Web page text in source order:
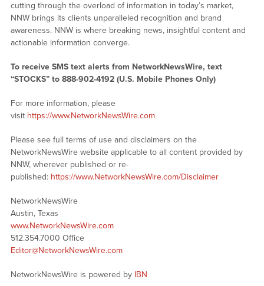
cutting through the overload of information in today’s market,
NNW brings its clients unparalleled recognition and brand
awareness. NNW is where breaking news, insightful content and
actionable information converge.
To receive SMS text alerts from NetworkNewsWire, text
“STOCKS” to 888-902-4192 (U.S. Mobile Phones Only)
For more information, please
visit https://www.NetworkNewsWire.com
Please see full terms of use and disclaimers on the
NetworkNewsWire website applicable to all content provided by
NNW, wherever published or re-
published: https://www.NetworkNewsWire.com/Disclaimer
NetworkNewsWire
Austin, Texas
www.NetworkNewsWire.com
512.354.7000 Office
Editor@NetworkNewsWire.com
NetworkNewsWire is powered by IBN